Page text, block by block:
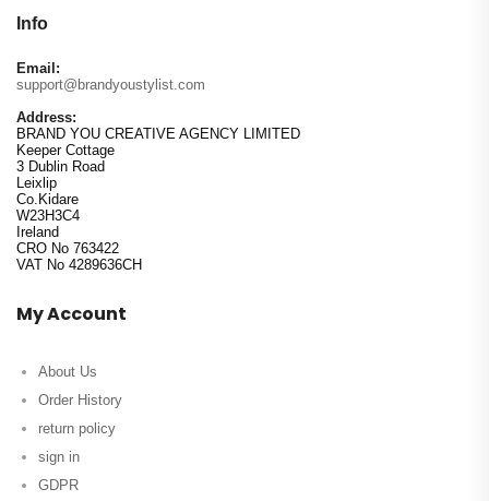
Info
Email:
support@brandyoustylist.com
Address:
BRAND YOU CREATIVE AGENCY LIMITED
Keeper Cottage
3 Dublin Road
Leixlip
Co.Kidare
W23H3C4
Ireland
CRO No 763422
VAT No 4289636CH
My Account
About Us
Order History
return policy
sign in
GDPR